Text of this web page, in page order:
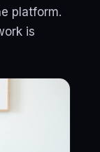
platform.
is